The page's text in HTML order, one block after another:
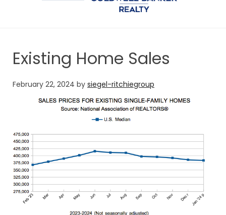
Existing Home Sales
February 22, 2024 by siegel-ritchiegroup